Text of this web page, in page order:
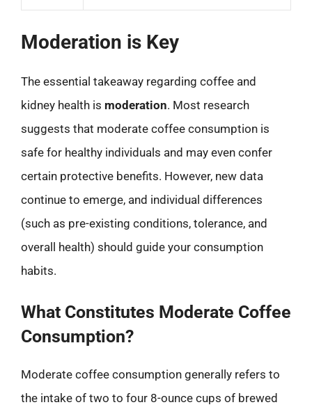
Moderation is Key
The essential takeaway regarding coffee and
kidney health is moderation. Most research
suggests that moderate coffee consumption is
safe for healthy individuals and may even confer
certain protective benefits. However, new data
continue to emerge, and individual differences
(such as pre-existing conditions, tolerance, and
overall health) should guide your consumption
habits.
What Constitutes Moderate Coffee
Consumption?
Moderate coffee consumption generally refers to
the intake of two to four 8-ounce cups of brewed